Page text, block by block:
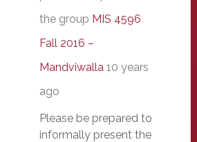
the group MIS 4596
Fall 2016 –
Mandviwalla 10 years
ago
Please be prepared to
informally present the